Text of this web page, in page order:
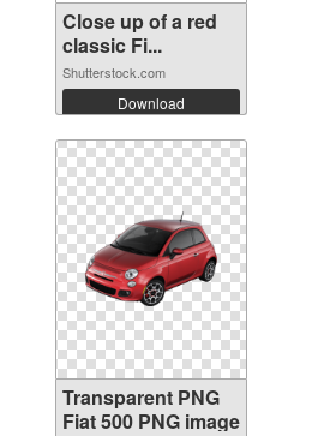
Close up of a red
classic Fi...
Shutterstock.com
Download
Transparent PNG
Fiat 500 PNG image